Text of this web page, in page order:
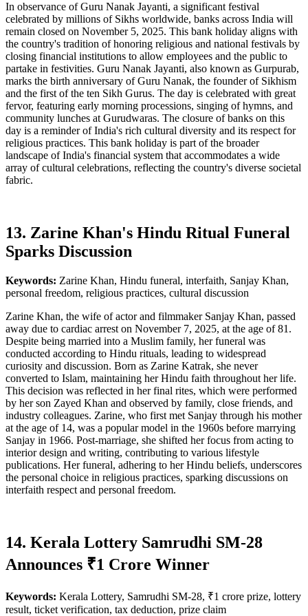
In observance of Guru Nanak Jayanti, a significant festival
celebrated by millions of Sikhs worldwide, banks across India will
remain closed on November 5, 2025. This bank holiday aligns with
the country's tradition of honoring religious and national festivals by
closing financial institutions to allow employees and the public to
partake in festivities. Guru Nanak Jayanti, also known as Gurpurab,
marks the birth anniversary of Guru Nanak, the founder of Sikhism
and the first of the ten Sikh Gurus. The day is celebrated with great
fervor, featuring early morning processions, singing of hymns, and
community lunches at Gurudwaras. The closure of banks on this
day is a reminder of India's rich cultural diversity and its respect for
religious practices. This bank holiday is part of the broader
landscape of India's financial system that accommodates a wide
array of cultural celebrations, reflecting the country's diverse societal
fabric.
13. Zarine Khan's Hindu Ritual Funeral
Sparks Discussion
Keywords: Zarine Khan, Hindu funeral, interfaith, Sanjay Khan,
personal freedom, religious practices, cultural discussion
Zarine Khan, the wife of actor and filmmaker Sanjay Khan, passed
away due to cardiac arrest on November 7, 2025, at the age of 81.
Despite being married into a Muslim family, her funeral was
conducted according to Hindu rituals, leading to widespread
curiosity and discussion. Born as Zarine Katrak, she never
converted to Islam, maintaining her Hindu faith throughout her life.
This decision was reflected in her final rites, which were performed
by her son Zayed Khan and observed by family, close friends, and
industry colleagues. Zarine, who first met Sanjay through his mother
at the age of 14, was a popular model in the 1960s before marrying
Sanjay in 1966. Post-marriage, she shifted her focus from acting to
interior design and writing, contributing to various lifestyle
publications. Her funeral, adhering to her Hindu beliefs, underscores
the personal choice in religious practices, sparking discussions on
interfaith respect and personal freedom.
14. Kerala Lottery Samrudhi SM-28
Announces ₹1 Crore Winner
Keywords: Kerala Lottery, Samrudhi SM-28, ₹1 crore prize, lottery
result, ticket verification, tax deduction, prize claim